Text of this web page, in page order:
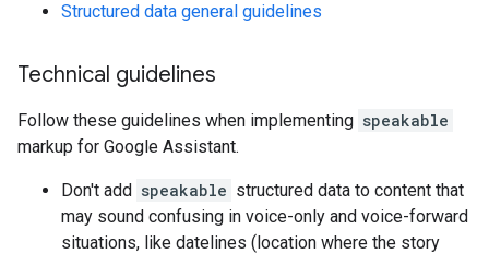
Structured data general guidelines
Technical guidelines
Follow these guidelines when implementing speakable
markup for Google Assistant.
Don't add speakable structured data to content that
may sound confusing in voice-only and voice-forward
situations, like datelines (location where the story